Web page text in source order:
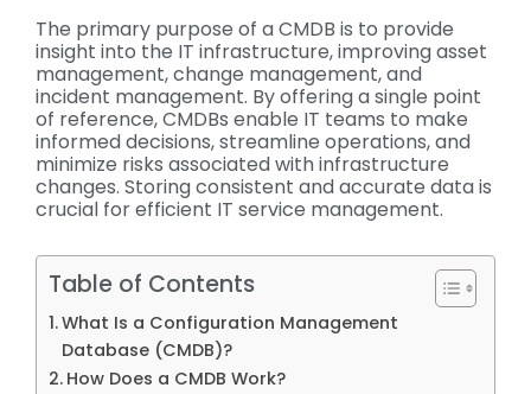
The primary purpose of a CMDB is to provide
insight into the IT infrastructure, improving asset
management, change management, and
incident management. By offering a single point
of reference, CMDBs enable IT teams to make
informed decisions, streamline operations, and
minimize risks associated with infrastructure
changes. Storing consistent and accurate data is
crucial for efficient IT service management.
Table of Contents
What Is a Configuration Management
Database (CMDB)?
How Does a CMDB Work?